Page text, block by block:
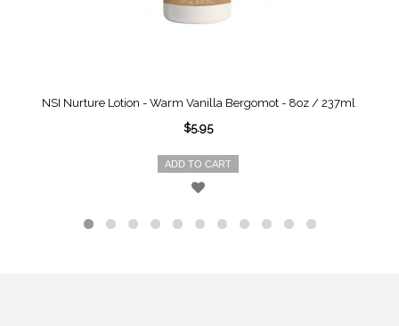
NSI Nurture Lotion - Warm Vanilla Bergomot - 8oz / 237ml
$5.95
ADD TO CART